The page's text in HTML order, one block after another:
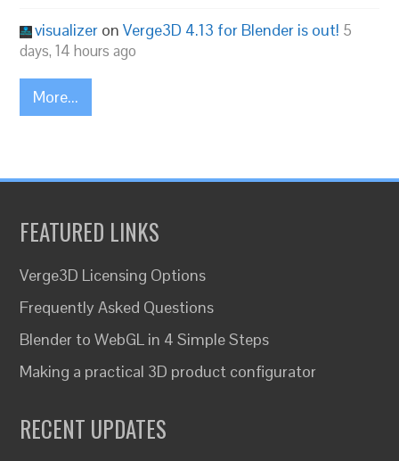
visualizer onVerge3D 4.13 for Blender is out! 5
days, 14 hours ago
More...
FEATURED LINKS
Verge3D Licensing Options
Frequently Asked Questions
Blender to WebGL in 4 Simple Steps
Making a practical 3D product configurator
RECENT UPDATES